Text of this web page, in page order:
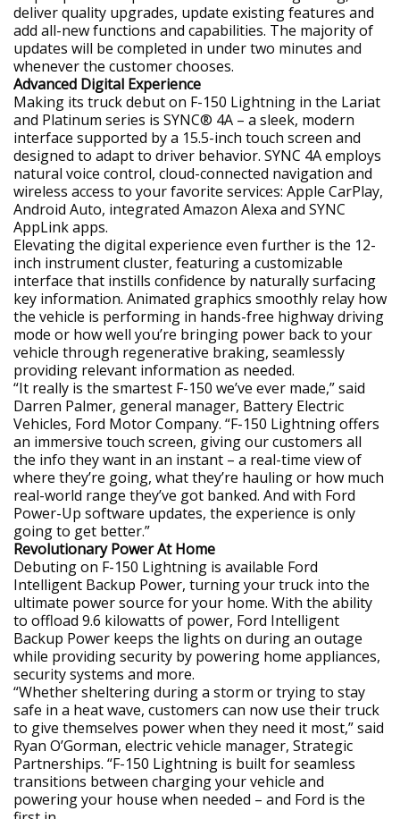
deliver quality upgrades, update existing features and
add all-new functions and capabilities. The majority of
updates will be completed in under two minutes and
whenever the customer chooses.
Advanced Digital Experience
Making its truck debut on F-150 Lightning in the Lariat
and Platinum series is SYNC® 4A – a sleek, modern
interface supported by a 15.5-inch touch screen and
designed to adapt to driver behavior. SYNC 4A employs
natural voice control, cloud-connected navigation and
wireless access to your favorite services: Apple CarPlay,
Android Auto, integrated Amazon Alexa and SYNC
AppLink apps.
Elevating the digital experience even further is the 12-
inch instrument cluster, featuring a customizable
interface that instills confidence by naturally surfacing
key information. Animated graphics smoothly relay how
the vehicle is performing in hands-free highway driving
mode or how well you’re bringing power back to your
vehicle through regenerative braking, seamlessly
providing relevant information as needed.
“It really is the smartest F-150 we’ve ever made,” said
Darren Palmer, general manager, Battery Electric
Vehicles, Ford Motor Company. “F-150 Lightning offers
an immersive touch screen, giving our customers all
the info they want in an instant – a real-time view of
where they’re going, what they’re hauling or how much
real-world range they’ve got banked. And with Ford
Power-Up software updates, the experience is only
going to get better.”
Revolutionary Power At Home
Debuting on F-150 Lightning is available Ford
Intelligent Backup Power, turning your truck into the
ultimate power source for your home. With the ability
to offload 9.6 kilowatts of power, Ford Intelligent
Backup Power keeps the lights on during an outage
while providing security by powering home appliances,
security systems and more.
“Whether sheltering during a storm or trying to stay
safe in a heat wave, customers can now use their truck
to give themselves power when they need it most,” said
Ryan O’Gorman, electric vehicle manager, Strategic
Partnerships. “F-150 Lightning is built for seamless
transitions between charging your vehicle and
powering your house when needed – and Ford is the